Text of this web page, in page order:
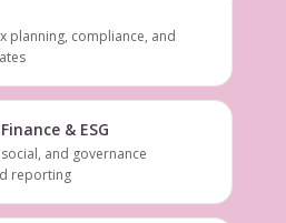
planning, compliance, and
& ESG
and governance
reporting